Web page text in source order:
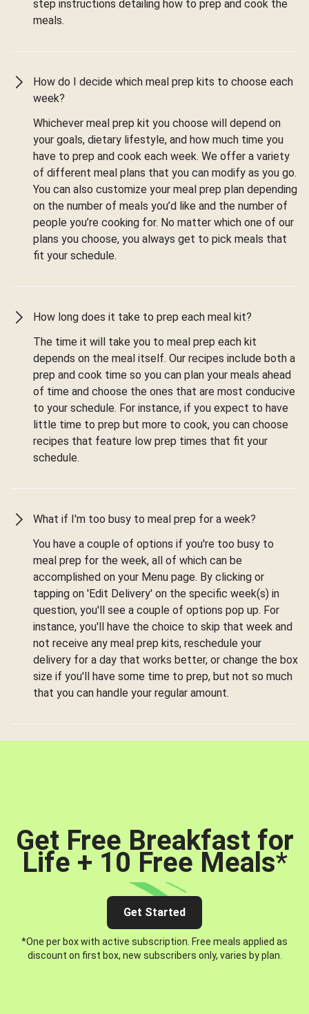
step instructions detailing how to prep and cook the
meals.
How do I decide which meal prep kits to choose each
week?
Whichever meal prep kit you choose will depend on
your goals, dietary lifestyle, and how much time you
have to prep and cook each week. We offer a variety
of different meal plans that you can modify as you go.
You can also customize your meal prep plan depending
on the number of meals you’d like and the number of
people you’re cooking for. No matter which one of our
plans you choose, you always get to pick meals that
fit your schedule.
How long does it take to prep each meal kit?
The time it will take you to meal prep each kit
depends on the meal itself. Our recipes include both a
prep and cook time so you can plan your meals ahead
of time and choose the ones that are most conducive
to your schedule. For instance, if you expect to have
little time to prep but more to cook, you can choose
recipes that feature low prep times that fit your
schedule.
What if I'm too busy to meal prep for a week?
You have a couple of options if you're too busy to
meal prep for the week, all of which can be
accomplished on your Menu page. By clicking or
tapping on 'Edit Delivery' on the specific week(s) in
question, you'll see a couple of options pop up. For
instance, you'll have the choice to skip that week and
not receive any meal prep kits, reschedule your
delivery for a day that works better, or change the box
size if you'll have some time to prep, but not so much
that you can handle your regular amount.
Get Free Breakfast for
Life + 10 Free Meals*
Get Started
*One per box with active subscription. Free meals applied as
discount on first box, new subscribers only, varies by plan.